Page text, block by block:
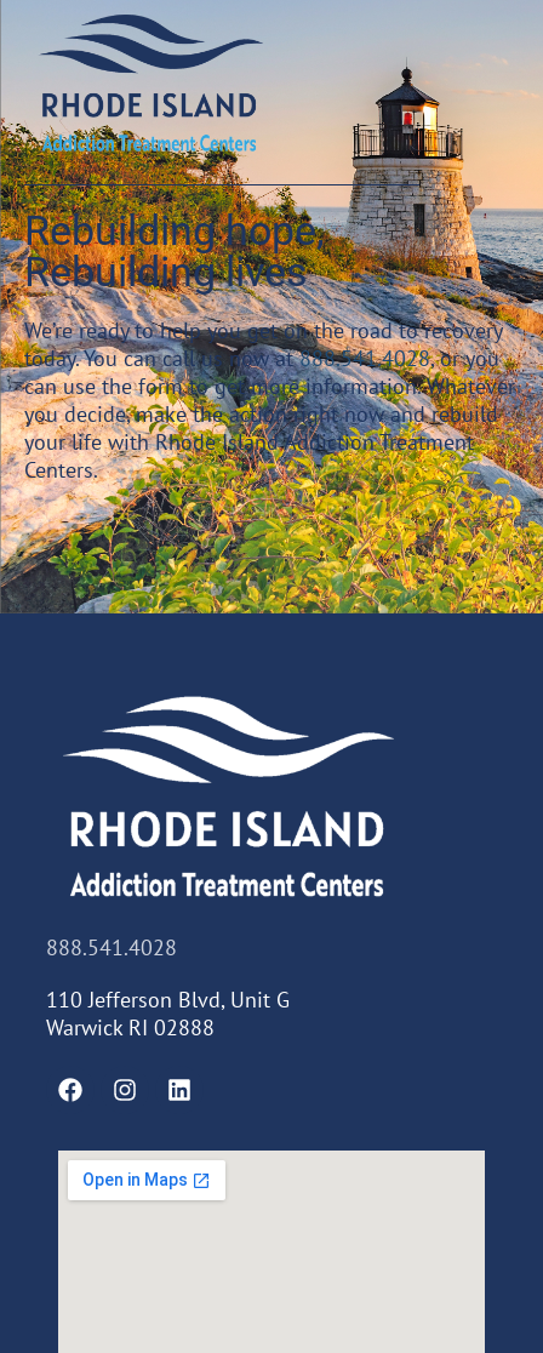
Rebuilding hope,
Rebuilding lives
We’re ready to help you get on the road to recovery
today. You can call us now at888.541.4028, or you
can use the form to get more information. Whatever
you decide, make the action right now and rebuild
your life with Rhode Island Addiction Treatment
Centers.
888.541.4028
110 Jefferson Blvd, Unit G
Warwick RI 02888